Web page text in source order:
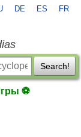
DE ES FR
Search!
⚽